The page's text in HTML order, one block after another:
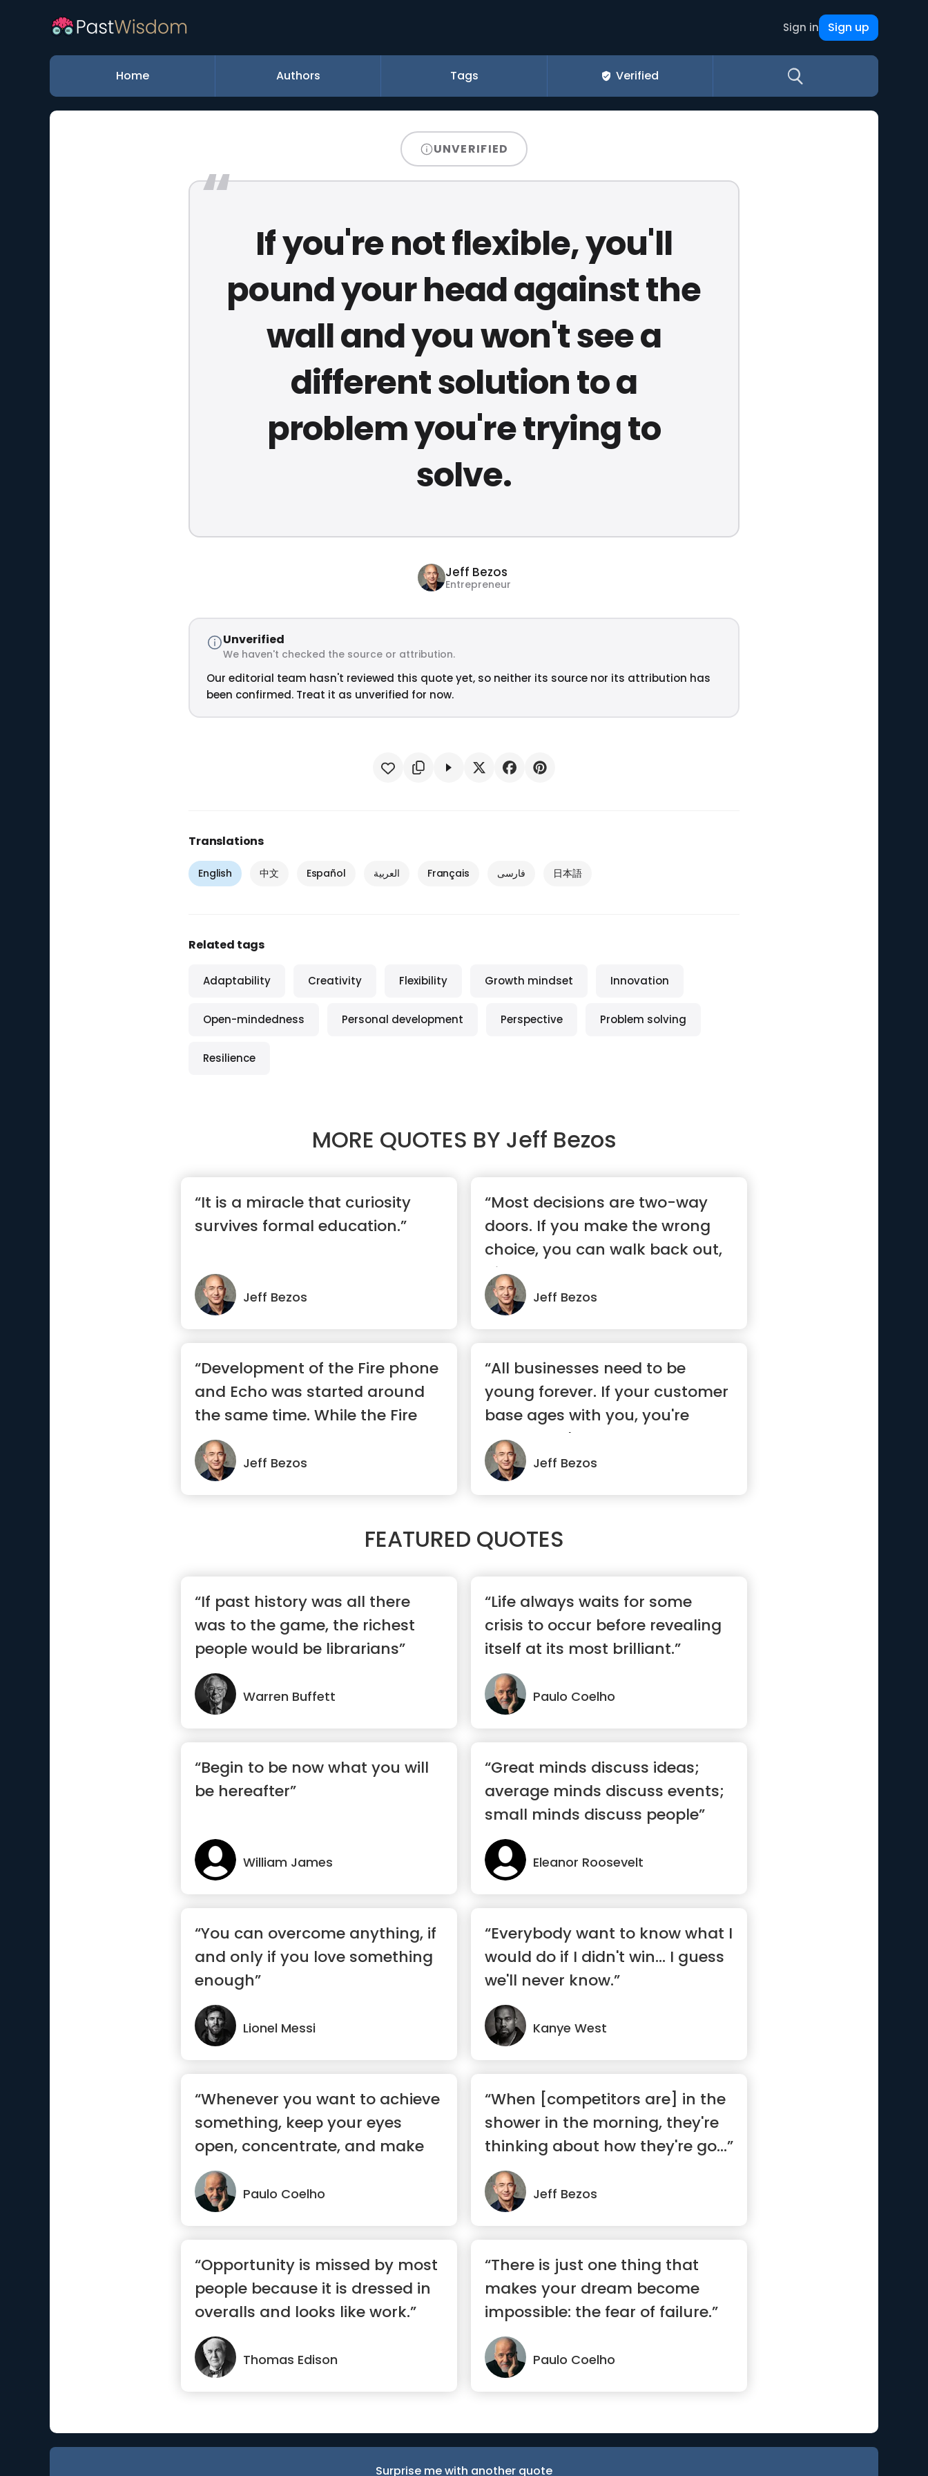
Sign in Sign up
Home Authors Tags Verified
UNVERIFIED
If you're not flexible, you'll
pound your head against the
wall and you won't see a
different solution to a
problem you're trying to
solve.
Jeff Bezos
Entrepreneur
Unverified
We haven't checked the source or attribution.
Our editorial team hasn't reviewed this quote yet, so neither its source nor its attribution has
been confirmed. Treat it as unverified for now.
Translations
English 中文 Español العربية Français فارسی 日本語
Related tags
Adaptability Creativity Flexibility Growth mindset Innovation
Open-mindedness Personal development Perspective Problem solving
Resilience
MORE QUOTES BY Jeff Bezos
“It is a miracle that curiosity
survives formal education.”
Jeff Bezos
“Most decisions are two-way
doors. If you make the wrong
choice, you can walk back out,
pic...”
Jeff Bezos
“Development of the Fire phone
and Echo was started around
the same time. While the Fire
ph...”
Jeff Bezos
“All businesses need to be
young forever. If your customer
base ages with you, you're
Woolworth's.”
Jeff Bezos
FEATURED QUOTES
“If past history was all there
was to the game, the richest
people would be librarians”
Warren Buffett
“Life always waits for some
crisis to occur before revealing
itself at its most brilliant.”
Paulo Coelho
“Begin to be now what you will
be hereafter”
William James
“Great minds discuss ideas;
average minds discuss events;
small minds discuss people”
Eleanor Roosevelt
“You can overcome anything, if
and only if you love something
enough”
Lionel Messi
“Everybody want to know what I
would do if I didn't win... I guess
we'll never know.”
Kanye West
“Whenever you want to achieve
something, keep your eyes
open, concentrate, and make
sure yo...”
Paulo Coelho
“When [competitors are] in the
shower in the morning, they're
thinking about how they're go...”
Jeff Bezos
“Opportunity is missed by most
people because it is dressed in
overalls and looks like work.”
Thomas Edison
“There is just one thing that
makes your dream become
impossible: the fear of failure.”
Paulo Coelho
Surprise me with another quote